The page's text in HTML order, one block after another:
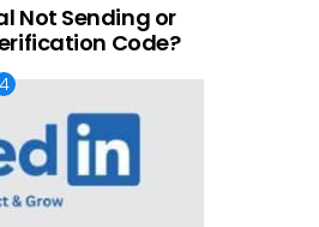
Not Sending or
Code?